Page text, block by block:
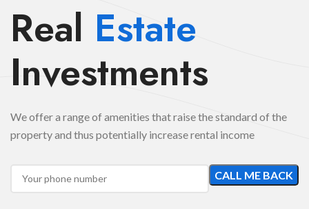
Real Estate
Investments
We offer a range of amenities that raise the standard of the
property and thus potentially increase rental income